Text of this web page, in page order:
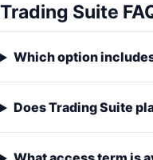
Trading Suite
Which option
Does Trading Suite